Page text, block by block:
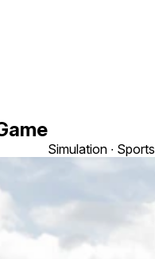
Simulation ∙ Sports